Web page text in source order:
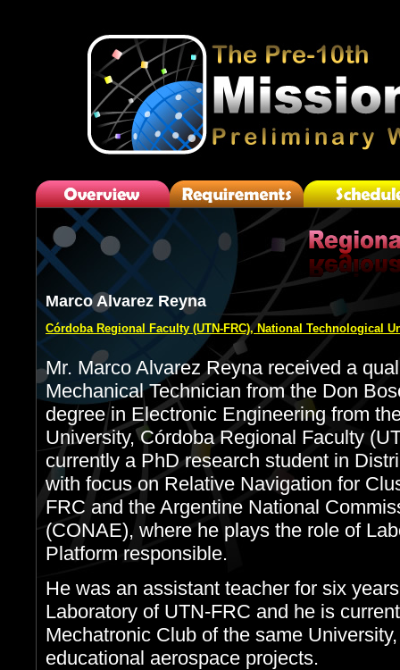
Marco Alvarez Reyna
Córdoba Regional Faculty (UTN-FRC), National Technological
Mr. Marco Alvarez Reyna received a
Mechanical Technician from the Don
degree in Electronic Engineering from
University, Córdoba Regional Faculty
currently a PhD research student in
with focus on Relative Navigation for
FRC and the Argentine National
(CONAE), where he plays the role of
Platform responsible.
He was an assistant teacher for six
Laboratory of UTN-FRC and he is
Mechatronic Club of the same
educational aerospace projects.